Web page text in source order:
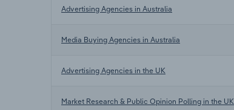
Advertising Agencies in Australia
Media Buying Agencies in Australia
Advertising Agencies in the UK
Market Research & Public Opinion Polling in the UK